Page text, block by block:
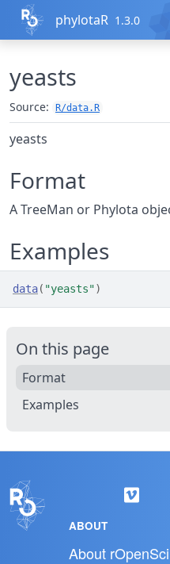
Skip to contents
phylotaR 1.3.0
yeasts
Source: R/data.R
yeasts
Format
A TreeMan or Phylota
Examples
data( "yeasts")
On this page
Format
Examples
ABOUT
About rOpenSci